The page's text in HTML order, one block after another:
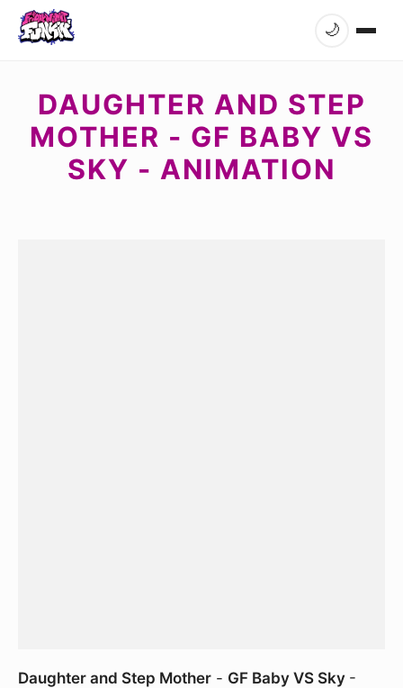
🌙
DAUGHTER AND STEP
MOTHER - GF BABY VS
SKY - ANIMATION
Daughter and Step Mother - GF Baby VS Sky -